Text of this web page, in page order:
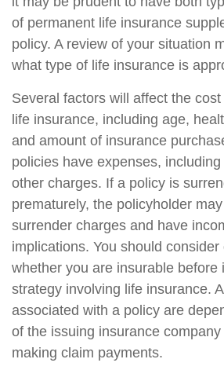
of permanent life insurance
policy. A review of your situation
what type of life insurance is
Several factors will affect the
life insurance, including age,
and amount of insurance
policies have expenses,
other charges. If a policy is
prematurely, the policyholder
surrender charges and have
implications. You should consider
whether you are insurable before
strategy involving life insurance.
associated with a policy are
of the issuing insurance
making claim payments.